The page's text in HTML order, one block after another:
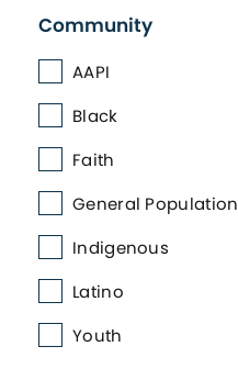
Community
AAPI
Black
Faith
General Population
Indigenous
Latino
Youth